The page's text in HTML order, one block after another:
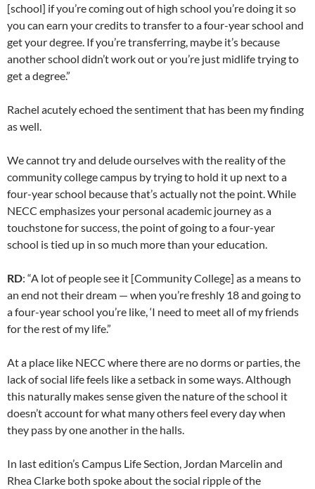
[school] if you’re coming out of high school you’re doing it so
you can earn your credits to transfer to a four-year school and
get your degree. If you’re transferring, maybe it’s because
another school didn’t work out or you’re just midlife trying to
get a degree.”
Rachel acutely echoed the sentiment that has been my finding
as well.
We cannot try and delude ourselves with the reality of the
community college campus by trying to hold it up next to a
four-year school because that’s actually not the point. While
NECC emphasizes your personal academic journey as a
touchstone for success, the point of going to a four-year
school is tied up in so much more than your education.
RD: “A lot of people see it [Community College] as a means to
an end not their dream — when you’re freshly 18 and going to
a four-year school you’re like, ‘I need to meet all of my friends
for the rest of my life.”
At a place like NECC where there are no dorms or parties, the
lack of social life feels like a setback in some ways. Although
this naturally makes sense given the nature of the school it
doesn’t account for what many others feel every day when
they pass by one another in the halls.
In last edition’s Campus Life Section, Jordan Marcelin and
Rhea Clarke both spoke about the social ripple of the